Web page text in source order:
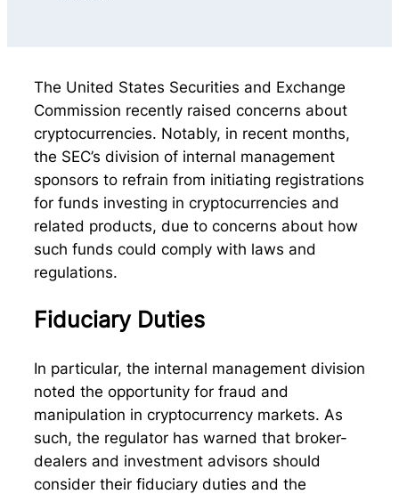
The United States Securities and Exchange
Commission recently raised concerns about
cryptocurrencies. Notably, in recent months,
the SEC’s division of internal management
sponsors to refrain from initiating registrations
for funds investing in cryptocurrencies and
related products, due to concerns about how
such funds could comply with laws and
regulations.
Fiduciary Duties
In particular, the internal management division
noted the opportunity for fraud and
manipulation in cryptocurrency markets. As
such, the regulator has warned that broker-
dealers and investment advisors should
consider their fiduciary duties and the